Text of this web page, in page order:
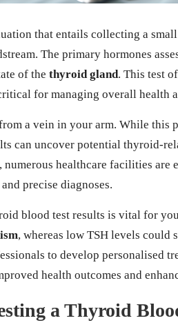
that entails collecting a
The primary hormones
of the thyroid gland. This test
for managing overall health
a vein in your arm. While this
can uncover potential thyroid-
healthcare facilities
precise diagnoses.
blood test results is vital for
, whereas low TSH levels could
to develop personalised
health outcomes and
a Thyroid